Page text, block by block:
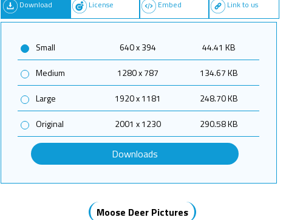
Download License Embed Link to us
Small 640 x 394
44.41 KB
Medium
1280 x 787
134.67 KB
Large
1920 x 1181
248.70 KB
Original
2001 x 1230 290.58 KB
Downloads
Moose Deer Pictures